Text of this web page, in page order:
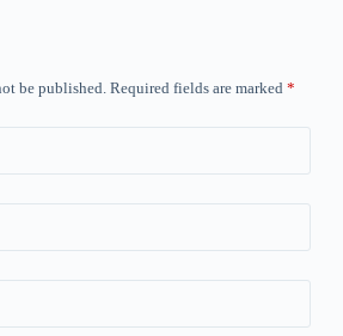
be published. Required fields are marked *